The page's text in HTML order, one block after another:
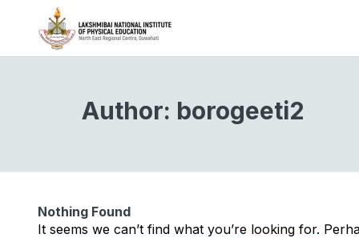
Author: borogeeti2
Nothing Found
It seems we can’t find what you’re looking for.